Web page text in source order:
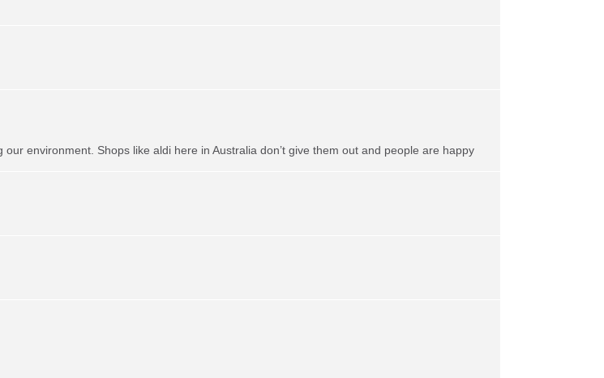
environment. Shops like aldi here in Australia don’t give them out and people are happy